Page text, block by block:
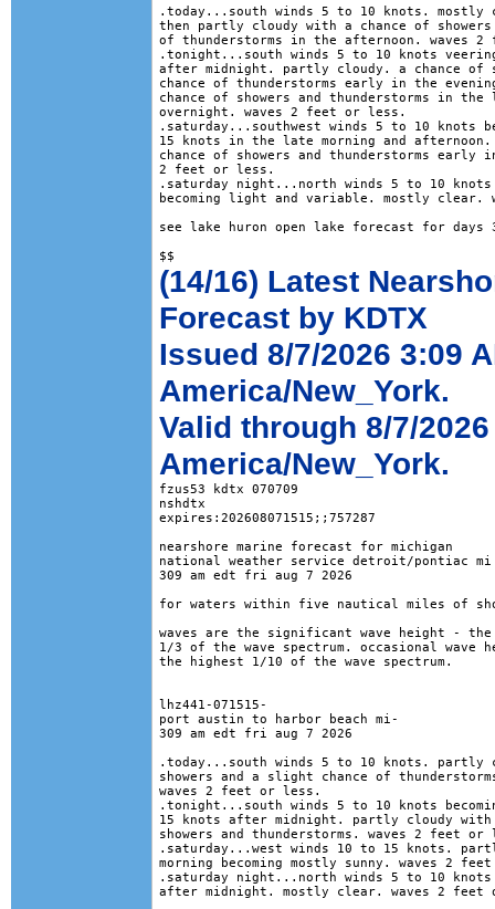
.today...south winds 5 to 10 knots. mostly
then partly cloudy with a chance of
of thunderstorms in the afternoon. waves
.tonight...south winds 5 to 10 knots
after midnight. partly cloudy. a chance of
chance of thunderstorms early in the
chance of showers and thunderstorms in the
overnight. waves 2 feet or less.
.saturday...southwest winds 5 to 10 knots
15 knots in the late morning and
chance of showers and thunderstorms early
2 feet or less.
.saturday night...north winds 5 to 10
becoming light and variable. mostly
see lake huron open lake forecast for days
(14/16) Latest
Forecast by KDTX
Issued 8/7/2026 3:09
America/New_York.
Valid through 8/7/2026
America/New_York.
fzus53 kdtx 070709
nshdtx
expires:202608071515;;757287
nearshore marine forecast for michigan
national weather service detroit/pontiac mi
309 am edt fri aug 7 2026
for waters within five nautical miles of
waves are the significant wave height -
1/3 of the wave spectrum. occasional wave
the highest 1/10 of the wave spectrum.
lhz441-071515-
port austin to harbor beach mi-
309 am edt fri aug 7 2026
.today...south winds 5 to 10 knots. partly
showers and a slight chance of
waves 2 feet or less.
.tonight...south winds 5 to 10 knots
15 knots after midnight. partly cloudy
showers and thunderstorms. waves 2 feet
.saturday...west winds 10 to 15 knots.
morning becoming mostly sunny. waves 2
.saturday night...north winds 5 to 10
after midnight. mostly clear. waves 2